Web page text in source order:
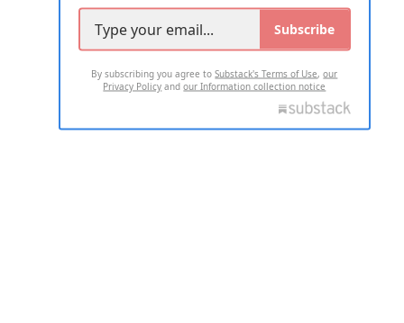
Subscribe
By subscribing you agree toSubstack's Terms of Use,our
Privacy Policy andour Information collection notice